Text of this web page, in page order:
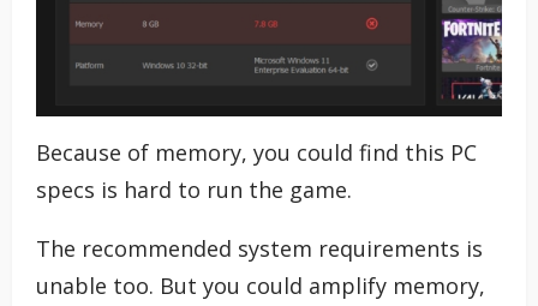
Because of memory, you could find this PC
specs is hard to run the game.
The recommended system requirements is
unable too. But you could amplify memory,